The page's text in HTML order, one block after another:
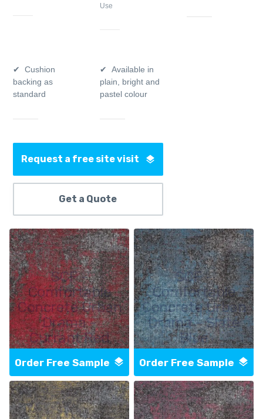
Use
Cushion
backing as
standard
Available in
plain, bright and
pastel colour
Request a free site visit
Get a Quote
SCF -
Comfortable
Concrete Urban
Drama -
Currant Red
Order Free Sample
SCF -
Comfortable
Concrete Urban
Drama - Slate
Blue
Order Free Sample